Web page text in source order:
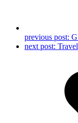
previous post:
next post: